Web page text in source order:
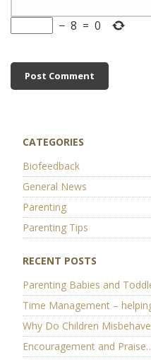
− 8 = 0
CATEGORIES
Biofeedback
General News
Parenting
Parenting Tips
RECENT POSTS
Parenting Babies and
Time Management –
Why Do Children
Encouragement and